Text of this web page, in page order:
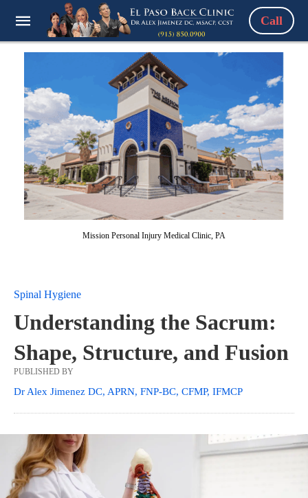
Call
Mission Personal Injury Medical Clinic, PA
Spinal Hygiene
Understanding the Sacrum:
Shape, Structure, and Fusion
PUBLISHED BY
Dr Alex Jimenez DC, APRN, FNP-BC, CFMP, IFMCP